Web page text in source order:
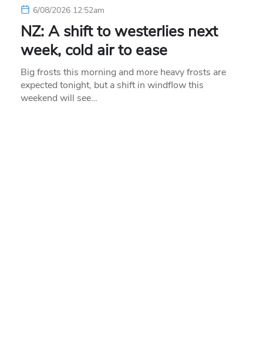
6/08/2026 12:52am
NZ: A shift to westerlies next
week, cold air to ease
Big frosts this morning and more heavy frosts are
expected tonight, but a shift in windflow this
weekend will see…